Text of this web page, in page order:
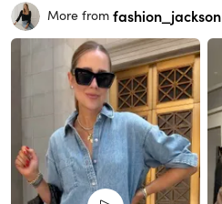
More from fashion_jackson